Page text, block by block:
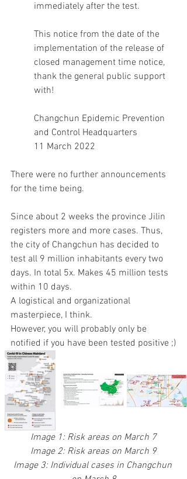
immediately after the test.
This notice from the date of the
implementation of the release of
closed management time notice,
thank the general public support
with!
Changchun Epidemic Prevention
and Control Headquarters
11 March 2022
There were no further announcements
for the time being.
Since about 2 weeks the province Jilin
registers more and more cases. Thus,
the city of Changchun has decided to
test all 9 million inhabitants every two
days. In total 5x. Makes 45 million tests
within 10 days.
A logistical and organizational
masterpiece, I think.
However, you will probably only be
notified if you have been tested positive ;)
Image 1: Risk areas on March 7
Image 2: Risk areas on March 9
Image 3: Individual cases in Changchun